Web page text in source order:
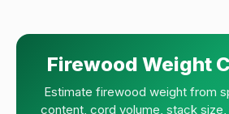
Firewood Weight
Estimate firewood weight from
content, cord volume, stack